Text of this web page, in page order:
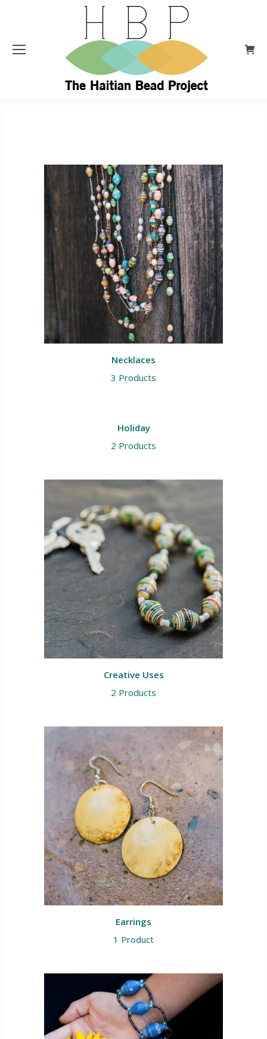
Necklaces
3 Products
Holiday
2 Products
Creative Uses
2 Products
Earrings
1 Product